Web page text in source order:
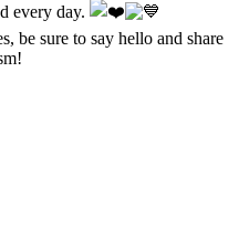
every day.
be sure to say hello and share